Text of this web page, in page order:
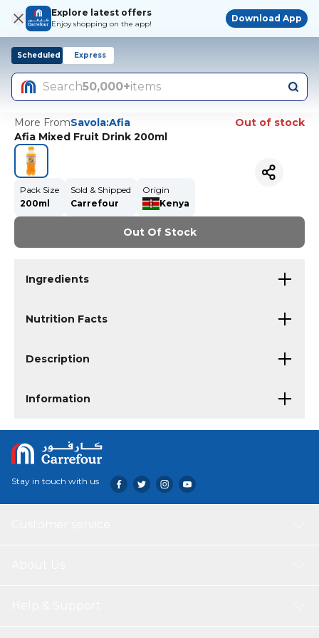
Explore latest offers
Enjoy shopping on the app!
Download App
Scheduled Express
Search50,000+items
More FromSavola:Afia
Out of stock
Afia Mixed Fruit Drink 200ml
Pack Size
200ml
Sold & Shipped
Carrefour
Origin
Kenya
Out Of Stock
Ingredients
Nutrition Facts
Description
Information
Stay in touch with us